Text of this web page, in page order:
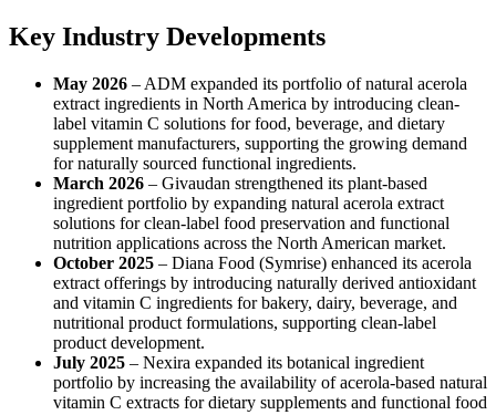
Key Industry Developments
May 2026 – ADM expanded its portfolio of natural acerola
extract ingredients in North America by introducing clean-
label vitamin C solutions for food, beverage, and dietary
supplement manufacturers, supporting the growing demand
for naturally sourced functional ingredients.
March 2026 – Givaudan strengthened its plant-based
ingredient portfolio by expanding natural acerola extract
solutions for clean-label food preservation and functional
nutrition applications across the North American market.
October 2025 – Diana Food (Symrise) enhanced its acerola
extract offerings by introducing naturally derived antioxidant
and vitamin C ingredients for bakery, dairy, beverage, and
nutritional product formulations, supporting clean-label
product development.
July 2025 – Nexira expanded its botanical ingredient
portfolio by increasing the availability of acerola-based natural
vitamin C extracts for dietary supplements and functional food